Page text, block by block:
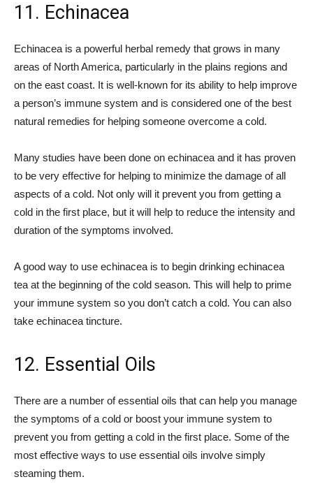
11. Echinacea
Echinacea is a powerful herbal remedy that grows in many
areas of North America, particularly in the plains regions and
on the east coast. It is well-known for its ability to help improve
a person’s immune system and is considered one of the best
natural remedies for helping someone overcome a cold.
Many studies have been done on echinacea and it has proven
to be very effective for helping to minimize the damage of all
aspects of a cold. Not only will it prevent you from getting a
cold in the first place, but it will help to reduce the intensity and
duration of the symptoms involved.
A good way to use echinacea is to begin drinking echinacea
tea at the beginning of the cold season. This will help to prime
your immune system so you don’t catch a cold. You can also
take echinacea tincture.
12. Essential Oils
There are a number of essential oils that can help you manage
the symptoms of a cold or boost your immune system to
prevent you from getting a cold in the first place. Some of the
most effective ways to use essential oils involve simply
steaming them.